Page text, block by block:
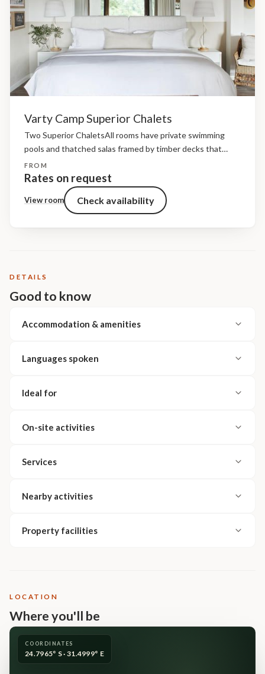
Varty Camp Superior Chalets
Two Superior ChaletsAll rooms have private swimming
pools and thatched salas framed by timber decks that
overlook the riverine bush. The living spaces are raised off
the ground and shaded under a cathedral of...
FROM
Rates on request
View room Check availability
DETAILS
Good to know
Accommodation & amenities
Languages spoken
Ideal for
On-site activities
Services
Nearby activities
Property facilities
LOCATION
Where you'll be
COORDINATES
24.7965° S · 31.4999° E